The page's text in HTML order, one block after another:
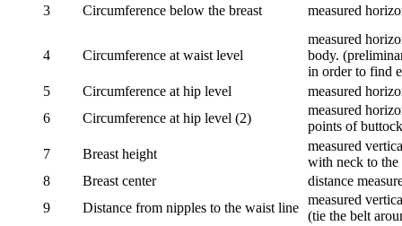
3 Circumference below the breast measured
4 Circumference at waist level
measured
body.
in order to find
5
Circumference at hip level
measured
6
Circumference at hip level (2)
measured
points of
7
Breast height
measured
with neck to the
8
Breast center
distance
9
Distance from nipples to the waist line
measured
(tie the belt